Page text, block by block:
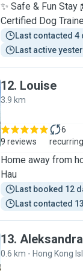
✨ Safe & Fun
Certified Dog
Last contacted 4
Last active
12. Louise
3.9 km
9 reviews
6
Home away from
Hau
Last booked 12
Last contacted
13. Aleksandra
0.6 km - Hong Kong